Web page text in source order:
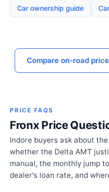
Car ownership guide
Compare on-road
PRICE FAQS
Fronx Price
Indore buyers ask about
whether the Delta AMT
manual, the monthly jump
dealer's loan rate, and